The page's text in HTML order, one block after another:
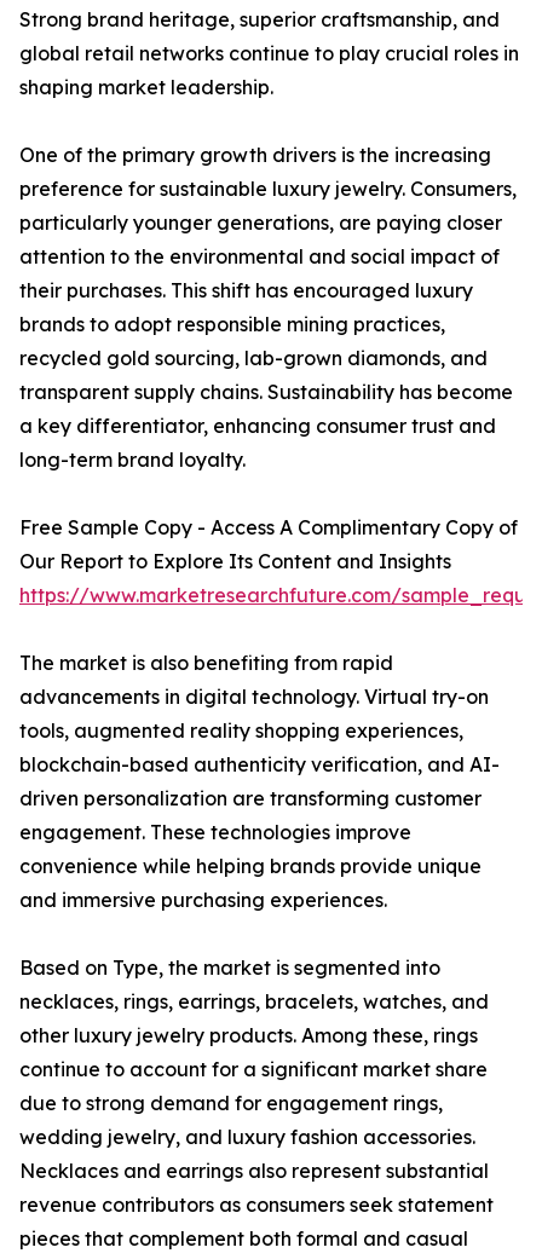
Strong brand heritage, superior craftsmanship, and
global retail networks continue to play crucial roles in
shaping market leadership.
One of the primary growth drivers is the increasing
preference for sustainable luxury jewelry. Consumers,
particularly younger generations, are paying closer
attention to the environmental and social impact of
their purchases. This shift has encouraged luxury
brands to adopt responsible mining practices,
recycled gold sourcing, lab-grown diamonds, and
transparent supply chains. Sustainability has become
a key differentiator, enhancing consumer trust and
long-term brand loyalty.
Free Sample Copy - Access A Complimentary Copy of
Our Report to Explore Its Content and Insights
https://www.marketresearchfuture.com/
The market is also benefiting from rapid
advancements in digital technology. Virtual try-on
tools, augmented reality shopping experiences,
blockchain-based authenticity verification, and AI-
driven personalization are transforming customer
engagement. These technologies improve
convenience while helping brands provide unique
and immersive purchasing experiences.
Based on Type, the market is segmented into
necklaces, rings, earrings, bracelets, watches, and
other luxury jewelry products. Among these, rings
continue to account for a significant market share
due to strong demand for engagement rings,
wedding jewelry, and luxury fashion accessories.
Necklaces and earrings also represent substantial
revenue contributors as consumers seek statement
pieces that complement both formal and casual